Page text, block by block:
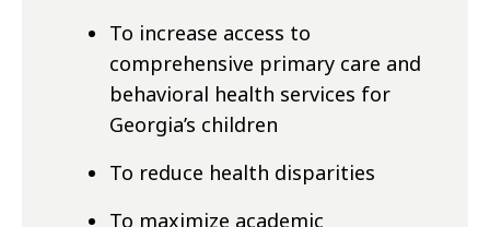
To increase access to
comprehensive primary care and
behavioral health services for
Georgia’s children
To reduce health disparities
To maximize academic